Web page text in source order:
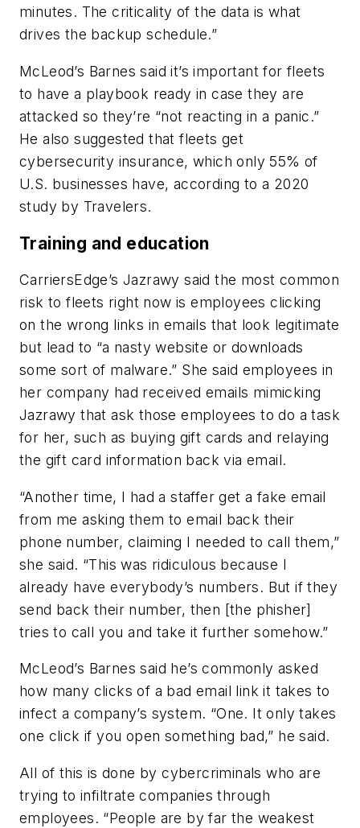
minutes. The criticality of the data is what
drives the backup schedule.”
McLeod’s Barnes said it’s important for fleets
to have a playbook ready in case they are
attacked so they’re “not reacting in a panic.”
He also suggested that fleets get
cybersecurity insurance, which only 55% of
U.S. businesses have, according to a 2020
study by Travelers.
Training and education
CarriersEdge’s Jazrawy said the most common
risk to fleets right now is employees clicking
on the wrong links in emails that look legitimate
but lead to “a nasty website or downloads
some sort of malware.” She said employees in
her company had received emails mimicking
Jazrawy that ask those employees to do a task
for her, such as buying gift cards and relaying
the gift card information back via email.
“Another time, I had a staffer get a fake email
from me asking them to email back their
phone number, claiming I needed to call them,”
she said. “This was ridiculous because I
already have everybody’s numbers. But if they
send back their number, then [the phisher]
tries to call you and take it further somehow.”
McLeod’s Barnes said he’s commonly asked
how many clicks of a bad email link it takes to
infect a company’s system. “One. It only takes
one click if you open something bad,” he said.
All of this is done by cybercriminals who are
trying to infiltrate companies through
employees. “People are by far the weakest